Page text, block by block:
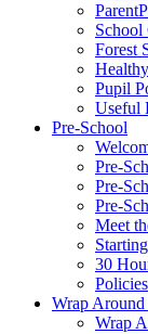
School
Forest
Pupil
Useful
Pre-School
Pre-
Pre-
Pre-
Meet
30
Policies
Wrap Around
Wrap